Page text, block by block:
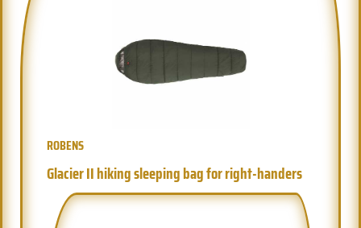
ROBENS
Glacier II hiking sleeping bag for right-handers